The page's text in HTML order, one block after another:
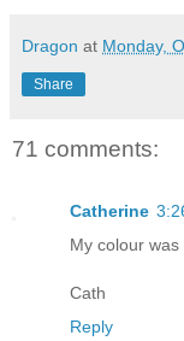
Dragon at Monday,
Share
71 comments:
Catherine
My colour
Cath
Reply